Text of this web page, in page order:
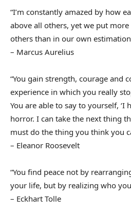
“I’m constantly amazed by how
above all others, yet we put
others than in our own
– Marcus Aurelius
“You gain strength, courage and
experience in which you really
You are able to say to yourself,
horror. I can take the next thing
must do the thing you think you
– Eleanor Roosevelt
“You find peace not by
your life, but by realizing who
– Eckhart Tolle